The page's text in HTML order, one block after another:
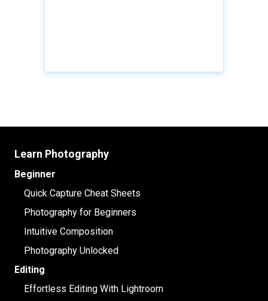
Learn Photography
Beginner
Quick Capture Cheat Sheets
Photography for Beginners
Intuitive Composition
Photography Unlocked
Editing
Effortless Editing With Lightroom